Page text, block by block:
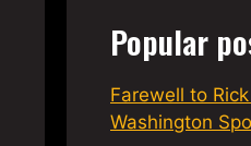
Popular
Farewell to
Washington